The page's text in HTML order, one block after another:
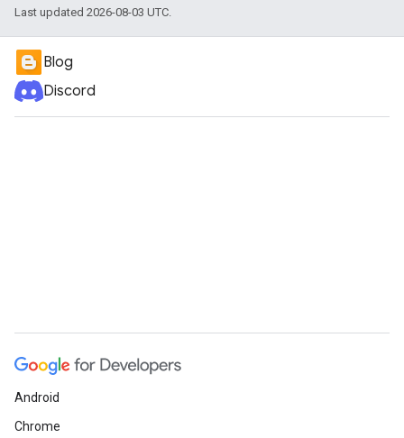
Last updated 2026-08-03 UTC.
Blog
Discord
Android
Chrome